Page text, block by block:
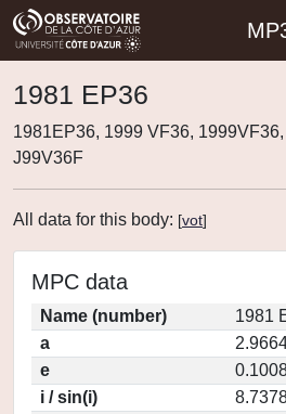
1981 EP36
1981EP36, 1999 VF36,
J99V36F
All data for this body: [vot]
MPC data
Name (number)
1981
a
e
i / sin(i)